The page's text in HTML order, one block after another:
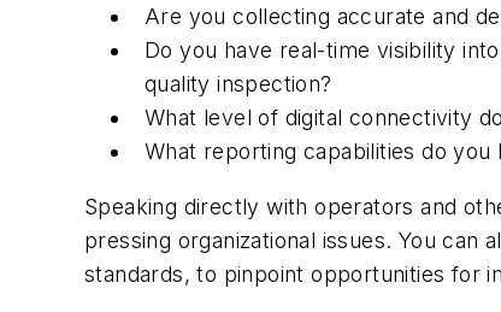
Are you collecting accurate and
Do you have real-time visibility
quality inspection?
What level of digital connectivity
What reporting capabilities do
Speaking directly with operators and
pressing organizational issues. You can
standards, to pinpoint opportunities for